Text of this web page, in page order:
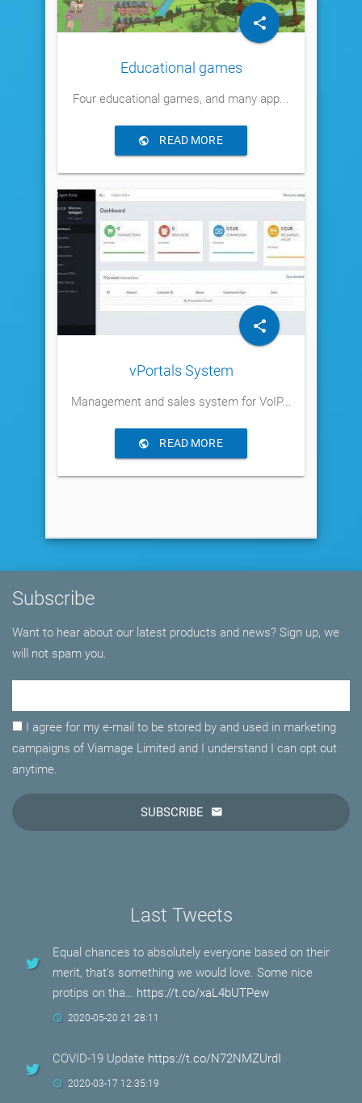
Educational games
Four educational games, and many app...
READ MORE
vPortals System
Management and sales system for VoIP...
READ MORE
Subscribe
Want to hear about our latest products and news? Sign up, we
will not spam you.
I agree for my e-mail to be stored by and used in marketing
campaigns of Viamage Limited and I understand I can opt out
anytime.
SUBSCRIBE
Last Tweets
Equal chances to absolutely everyone based on their
merit, that's something we would love. Some nice
protips on tha… https://t.co/xaL4bUTPew
2020-05-20 21:28:11
COVID-19 Update https://t.co/N72NMZUrdI
2020-03-17 12:35:19